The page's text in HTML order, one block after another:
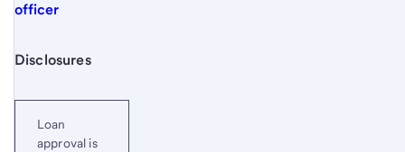
officer
Start of disclosure content
Disclosures
Loan
approval is